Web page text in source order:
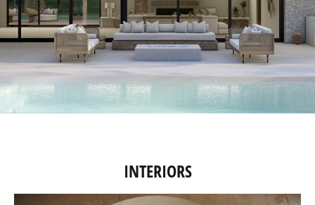
INTERIORS